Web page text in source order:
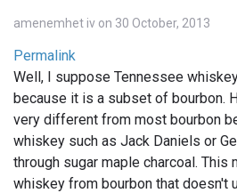
amenemhet iv on 30 October, 2013
Permalink
Well, I suppose Tennessee
because it is a subset of bourbon.
very different from most bourbon
whiskey such as Jack Daniels or
through sugar maple charcoal.
whiskey from bourbon that doesn't